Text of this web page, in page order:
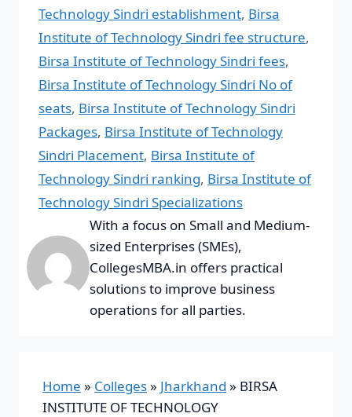
Technology Sindri establishment, Birsa
Institute of Technology Sindri fee structure,
Birsa Institute of Technology Sindri fees,
Birsa Institute of Technology Sindri No of
seats, Birsa Institute of Technology Sindri
Packages, Birsa Institute of Technology
Sindri Placement, Birsa Institute of
Technology Sindri ranking, Birsa Institute of
Technology Sindri Specializations
With a focus on Small and Medium-
sized Enterprises (SMEs),
CollegesMBA.in offers practical
solutions to improve business
operations for all parties.
Home » Colleges» Jharkhand » BIRSA
INSTITUTE OF TECHNOLOGY